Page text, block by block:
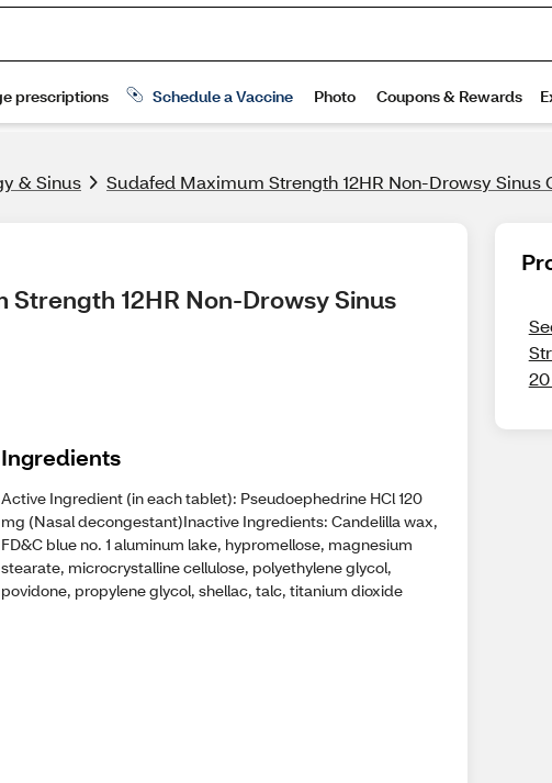
& Sinus Sudafed Maximum Strength 12HR Non-Drowsy Sinus
12HR Non-Drowsy Sinus
Ingredients
Active Ingredient (in each tablet): Pseudoephedrine HCl 120
mg (Nasal decongestant)Inactive Ingredients: Candelilla wax,
FD&C blue no. 1 aluminum lake, hypromellose, magnesium
stearate, microcrystalline cellulose, polyethylene glycol,
povidone, propylene glycol, shellac, talc, titanium dioxide